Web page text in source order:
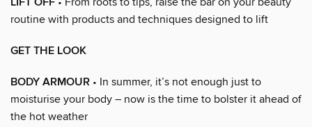
routine with products and techniques designed to lift
GET THE LOOK
BODY ARMOUR • In summer, it’s not enough just to
moisturise your body – now is the time to bolster it ahead of
the hot weather